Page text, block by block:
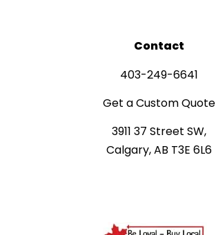
Contact
403-249-6641
Get a Custom Quote
3911 37 Street SW,
Calgary, AB T3E 6L6